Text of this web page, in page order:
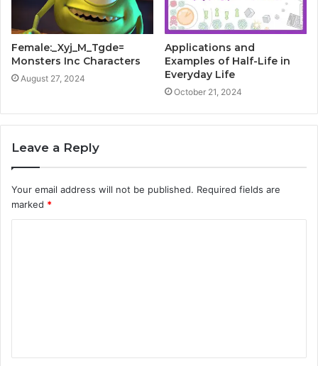
Female:_Xyj_M_Tgde=
Monsters Inc Characters
August 27, 2024
Applications and
Examples of Half-Life in
Everyday Life
October 21, 2024
Leave a Reply
Your email address will not be published. Required fields are
marked *
t